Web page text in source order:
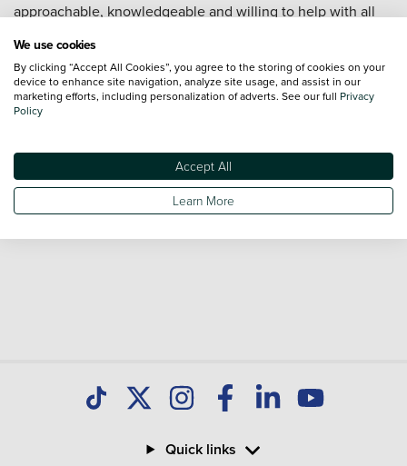
approachable, knowledgeable and willing to help with all
Our database is constantly updated with new stock to help
you find great deals on second hand Cars and don't forget
Quick links
We use cookies
By clicking “Accept All Cookies”, you agree to the storing of cookies on your
device to enhance site navigation, analyze site usage, and assist in our
marketing efforts, including personalization of adverts. See our full Privacy
Policy
Accept All
Learn More